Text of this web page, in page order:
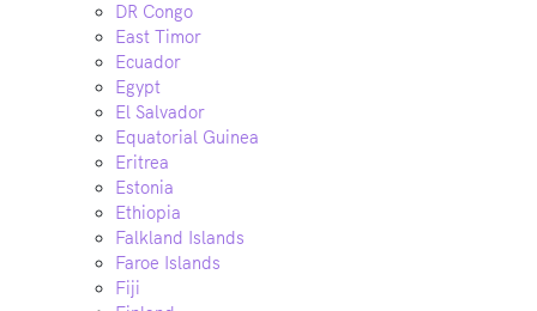
DR Congo
East Timor
Ecuador
Egypt
El Salvador
Equatorial Guinea
Eritrea
Estonia
Ethiopia
Falkland Islands
Faroe Islands
Fiji